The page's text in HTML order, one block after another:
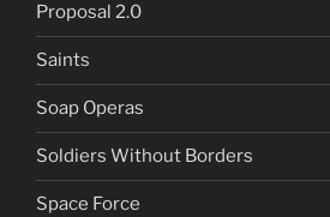
Proposal 2.0
Saints
Soap Operas
Soldiers Without Borders
Space Force